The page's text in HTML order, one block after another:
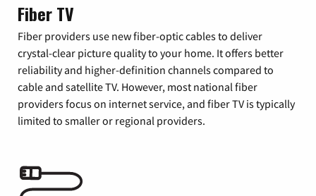
Fiber TV
Fiber providers use new fiber-optic cables to deliver
crystal-clear picture quality to your home. It offers better
reliability and higher-definition channels compared to
cable and satellite TV. However, most national fiber
providers focus on internet service, and fiber TV is typically
limited to smaller or regional providers.